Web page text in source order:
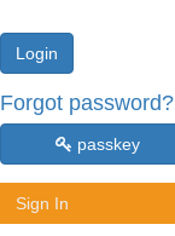
Forgot password?
passkey
Sign In